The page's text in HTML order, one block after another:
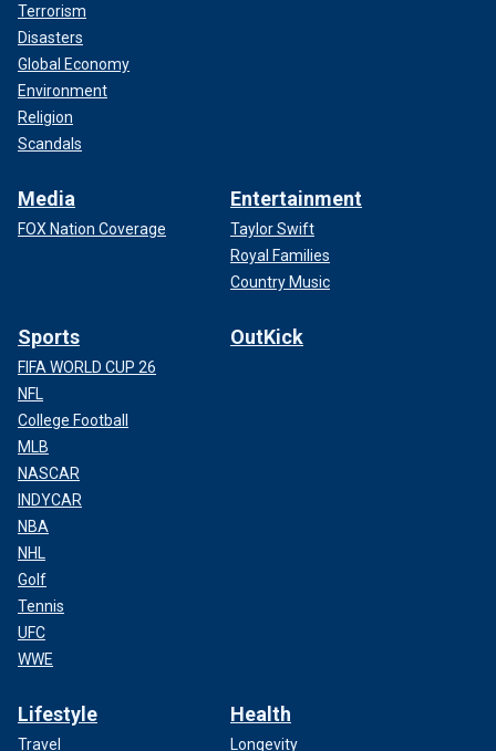
Terrorism
Disasters
Global Economy
Environment
Religion
Scandals
Media
FOX Nation Coverage
Entertainment
Taylor Swift
Royal Families
Country Music
Sports
FIFA WORLD CUP 26
NFL
College Football
MLB
NASCAR
INDYCAR
NBA
NHL
Golf
Tennis
UFC
WWE
OutKick
Lifestyle
Travel
Health
Longevity